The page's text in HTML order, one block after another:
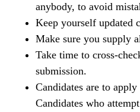
anybody, to avoid
Keep yourself updated
Make sure you supply
Take time to cross-
submission.
Candidates are to
Candidates who